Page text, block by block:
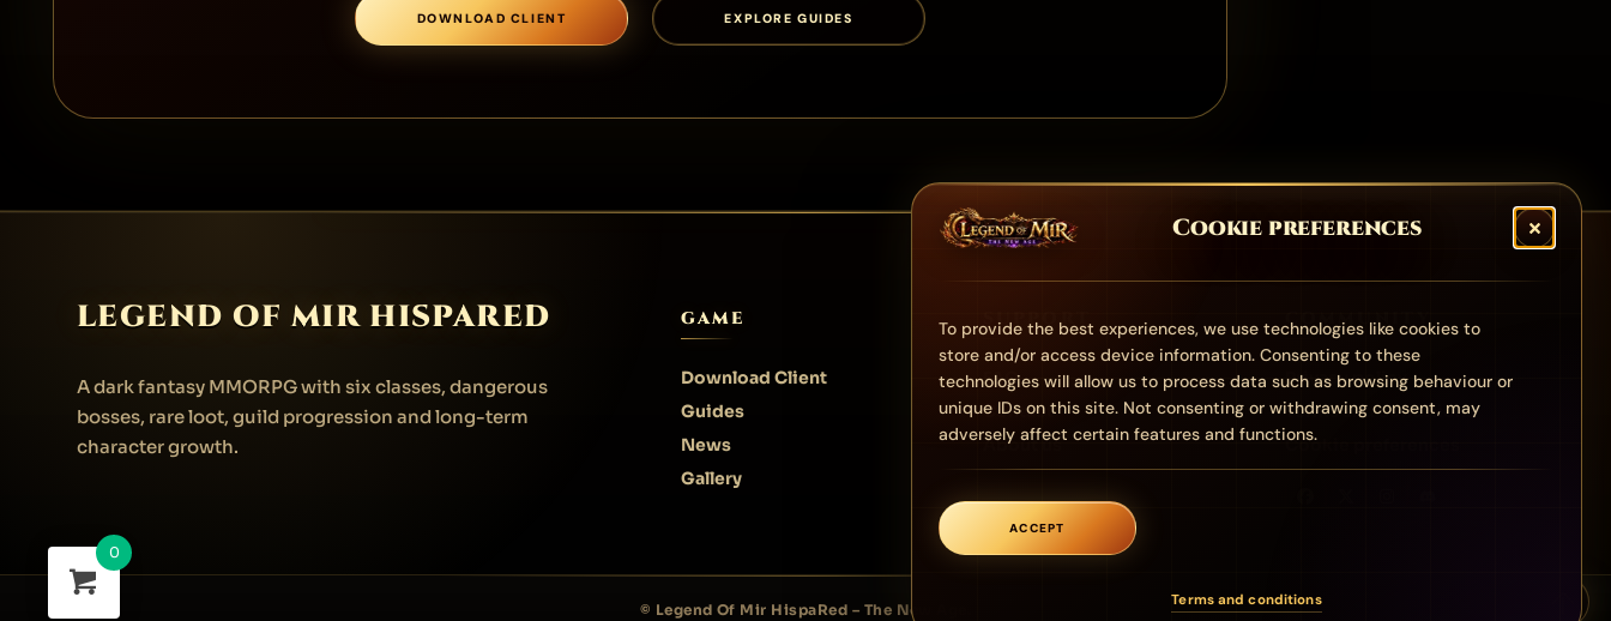
Cookie preferences
To provide the best experiences, we use technologies like cookies to
store and/or access device information. Consenting to these
technologies will allow us to process data such as browsing behaviour or
unique IDs on this site. Not consenting or withdrawing consent, may
adversely affect certain features and functions.
ACCEPT
Terms and conditions
DOWNLOAD CLIENT EXPLORE GUIDES
LEGEND OF MIR HISPARED
A dark fantasy MMORPG with six classes, dangerous
bosses, rare loot, guild progression and long-term
character growth.
GAME
Download Client
Guides
News
Gallery
SUPPORT
FAQ
Contact
About us
COMMUNITY
Privacy policy
Terms and conditions
Cookie preferences
© Legend Of Mir HispaRed – The New Age.
0